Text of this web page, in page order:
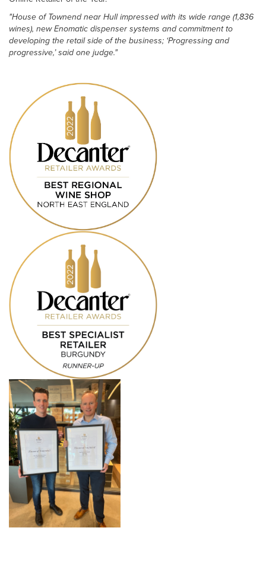
"House of Townend near Hull impressed with its wide range (1,836
wines), new Enomatic dispenser systems and commitment to
developing the retail side of the business; ‘Progressing and
progressive,’ said one judge."